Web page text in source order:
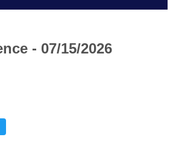
- 07/15/2026